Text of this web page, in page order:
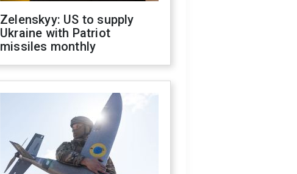
Zelenskyy: US to supply
Ukraine with Patriot
missiles monthly